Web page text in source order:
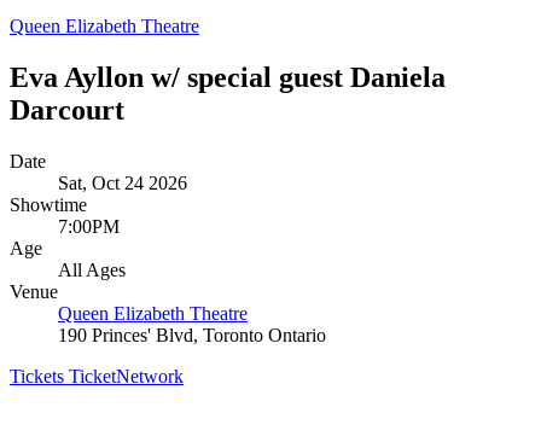
Queen Elizabeth Theatre
Eva Ayllon w/ special guest Daniela
Darcourt
Date
Sat, Oct 24 2026
Showtime
7:00PM
Age
All Ages
Venue
Queen Elizabeth Theatre
190 Princes' Blvd, Toronto Ontario
Tickets TicketNetwork